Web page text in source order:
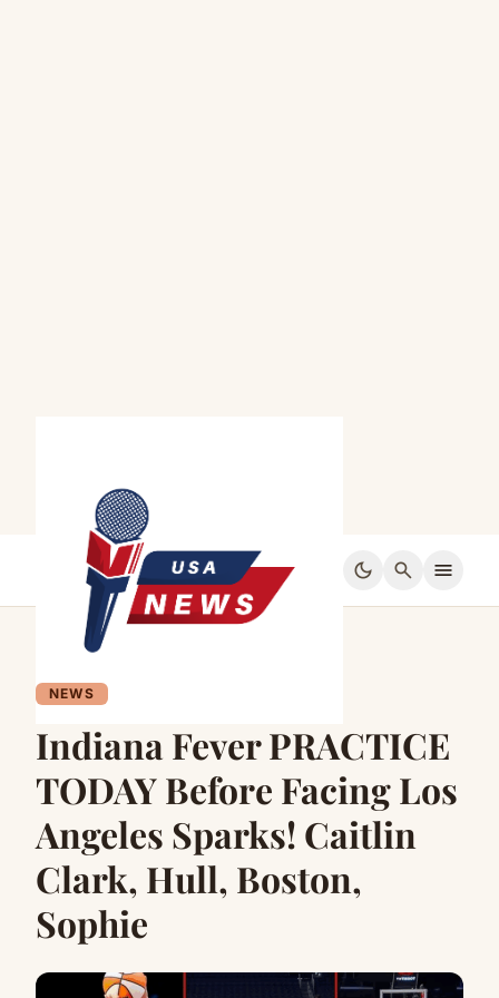
dark_mode search menu
NEWS
Indiana Fever PRACTICE
TODAY Before Facing Los
Angeles Sparks! Caitlin
Clark, Hull, Boston,
Sophie